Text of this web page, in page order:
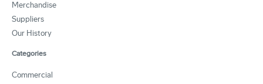
Merchandise
Suppliers
Our History
Categories
Commercial